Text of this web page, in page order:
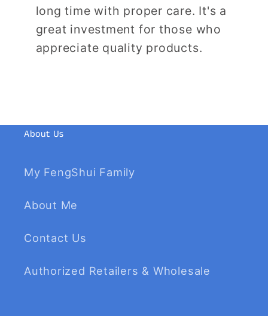
long time with proper care. It's a
great investment for those who
appreciate quality products.
About Us
My FengShui Family
About Me
Contact Us
Authorized Retailers & Wholesale